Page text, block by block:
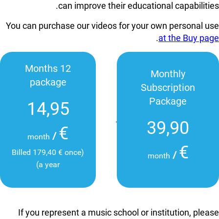
can improve their educational capabilities.
You can purchase our videos for your own personal use
at the Buy page
.
Monthly
Subscription
Package
39,90
€
/
month
12 Months
package
14,95
€
/
month
(Billed 179,40 € once
a year)
If you represent a music school or institution, please